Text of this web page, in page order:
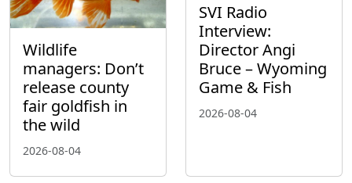
Wildlife
managers: Don’t
release county
fair goldfish in
the wild
2026-08-04
SVI Radio
Interview:
Director Angi
Bruce – Wyoming
Game & Fish
2026-08-04